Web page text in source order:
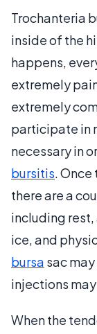
Trochanteria
inside of the
happens,
extremely
extremely
participate in
necessary in
bursitis.
there are a
including
ice, and
bursa sac
injections
When the